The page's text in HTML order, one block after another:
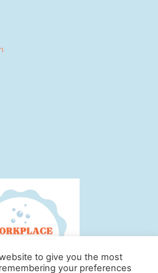
to give you the most
your preferences